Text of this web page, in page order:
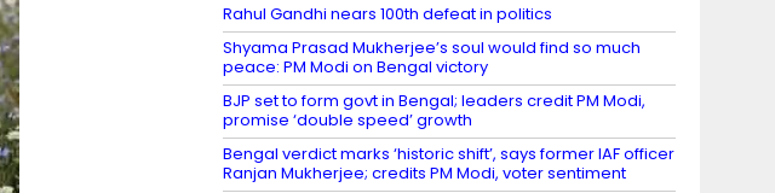
Rahul Gandhi nears 100th defeat in politics
Shyama Prasad Mukherjee’s soul would find so much
peace: PM Modi on Bengal victory
BJP set to form govt in Bengal; leaders credit PM Modi,
promise ‘double speed’ growth
Bengal verdict marks ‘historic shift’, says former IAF officer
Ranjan Mukherjee; credits PM Modi, voter sentiment